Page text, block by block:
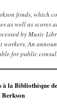
fonds, which
as well as scores
by Music
workers. An
for public
à la Bibliothèque
Berkson